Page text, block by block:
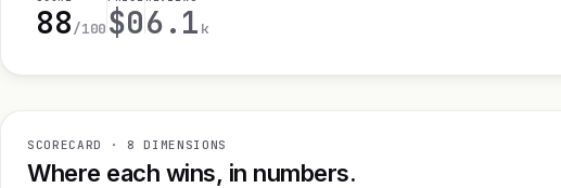
88/100 $06.1 k
SCORECARD · 8 DIMENSIONS
Where each wins, in numbers.